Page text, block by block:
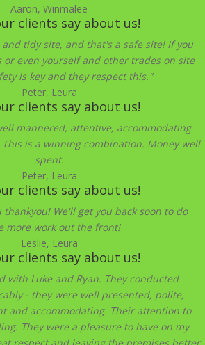
Aaron, Winmalee
clients say about us!
and tidy site, and that's a safe site! If you
or even yourself and other trades on site
is key and they respect this."
Peter, Leura
clients say about us!
mannered, attentive, accommodating
is a winning combination. Money well
spent.
Peter, Leura
clients say about us!
thankyou! We'll get you back soon to do
more work out the front!
Leslie, Leura
clients say about us!
with Luke and Ryan. They conducted
- they were well presented, polite,
and accommodating. Their attention to
They were a pleasure to have on my